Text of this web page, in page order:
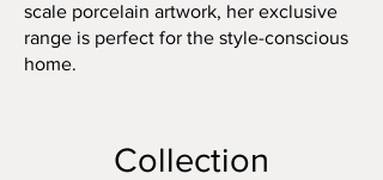
scale porcelain artwork, her exclusive
range is perfect for the style-conscious
home.
Collection
White and Gold Flowers